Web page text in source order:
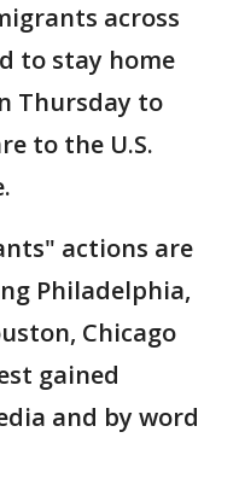
across
to stay home
Thursday to
to the U.S.
actions are
Philadelphia,
Chicago
gained
and by word